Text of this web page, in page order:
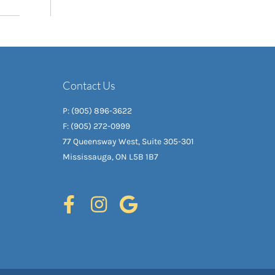
Contact Us
P: (905) 896-3622
F: (905) 272-0999
77 Queensway West, Suite 305-301
Mississauga, ON L5B 1B7